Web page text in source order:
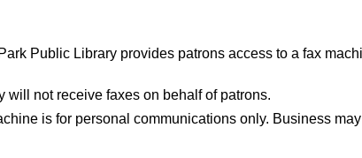
Public Library provides patrons access to a fax
will not receive faxes on behalf of patrons.
is for personal communications only. Business